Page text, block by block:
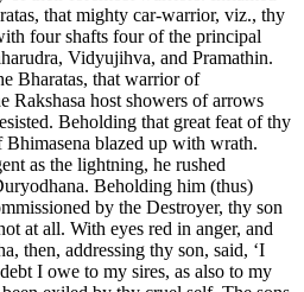
that mighty car-warrior, viz., thy
four shafts four of the principal
Vidyujihva, and Pramathin.
Bharatas, that warrior of
Rakshasa host showers of arrows
Beholding that great feat of thy
blazed up with wrath.
as the lightning, he rushed
Beholding him (thus)
by the Destroyer, thy son
at all. With eyes red in anger, and
then, addressing thy son, said, ‘I
I owe to my sires, as also to my